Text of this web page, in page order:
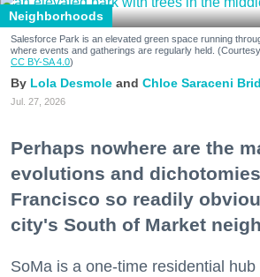
Neighborhoods
Salesforce Park is an elevated green space running
where events and gatherings are regularly held.
CC BY-SA 4.0)
Lola Desmole Chloe Saraceni
Jul. 27, 2026
Perhaps nowhere are the
evolutions and
Francisco so readily
city's South of Market
SoMa is a one-time residential